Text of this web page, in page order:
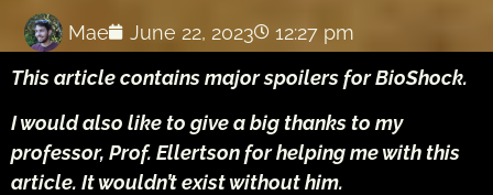
Mae June 22, 2023
12:27 pm
This article contains major spoilers for BioShock.
I would also like to give a big thanks to my
professor, Prof. Ellertson for helping me with this
article. It wouldn’t exist without him.